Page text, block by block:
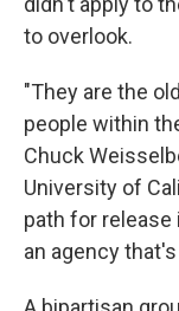
to overlook.
"They are the
people within
Chuck
University of
path for
an agency